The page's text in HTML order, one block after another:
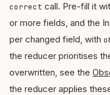
correct call. Pre-fill it
or more fields, and the
per changed field, with
the reducer prioritises
overwritten, see the
the reducer applies